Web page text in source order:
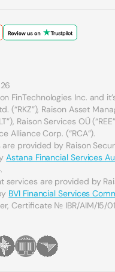
FinTechnologies Inc. and
(“RKZ”), Raison Asset
Raison Services OÜ
Alliance Corp. (“RCA”).
are provided by Raison
Astana Financial Services
services are provided by
BVI Financial Services
Certificate № IBR/AIM/15/